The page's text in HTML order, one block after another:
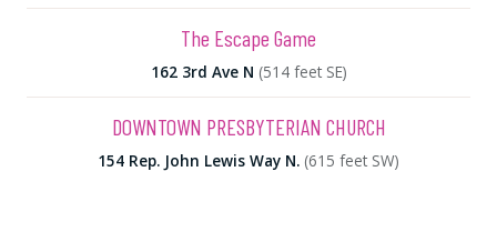
The Escape Game
162 3rd Ave N (514 feet SE)
DOWNTOWN PRESBYTERIAN CHURCH
154 Rep. John Lewis Way N. (615 feet SW)